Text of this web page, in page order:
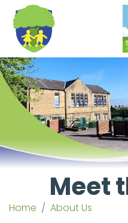
Meet
Home About Us